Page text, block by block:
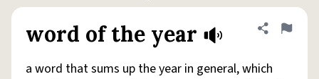
Status
word of the year
Share
Flag
a word that sums up the year in general, which